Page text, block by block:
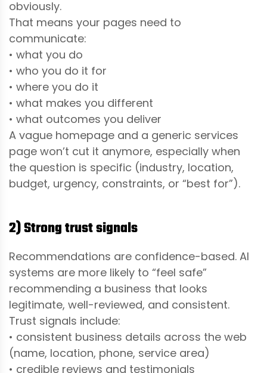
obviously.
That means your pages need to
communicate:
• what you do
• who you do it for
• where you do it
• what makes you different
• what outcomes you deliver
A vague homepage and a generic services
page won’t cut it anymore, especially when
the question is specific (industry, location,
budget, urgency, constraints, or “best for”).
2) Strong trust signals
Recommendations are confidence-based. AI
systems are more likely to “feel safe”
recommending a business that looks
legitimate, well-reviewed, and consistent.
Trust signals include:
• consistent business details across the web
(name, location, phone, service area)
• credible reviews and testimonials